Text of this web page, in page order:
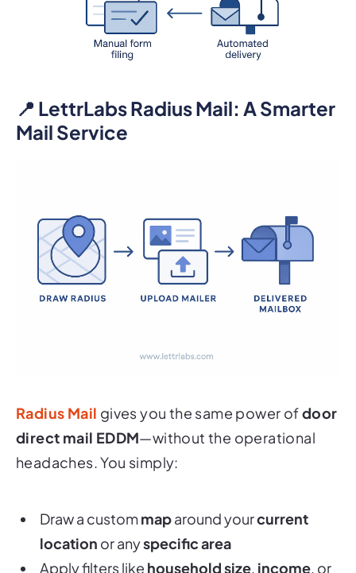
📍 LettrLabs Radius Mail: A Smarter
Mail Service
Radius Mail gives you the same power ofdoor
direct mail EDDM—without the operational
headaches. You simply:
Draw a custommaparound yourcurrent
location or anyspecific area
Apply filters like household size, income, or